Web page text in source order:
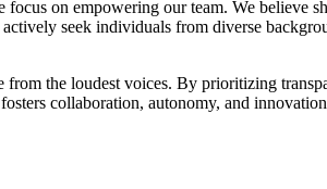
on empowering our team. We believe
seek individuals from diverse
from the loudest voices. By prioritizing
collaboration, autonomy, and